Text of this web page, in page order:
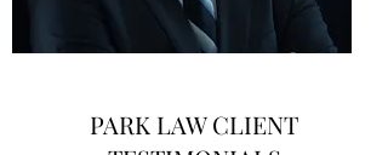
PARK LAW CLIENT